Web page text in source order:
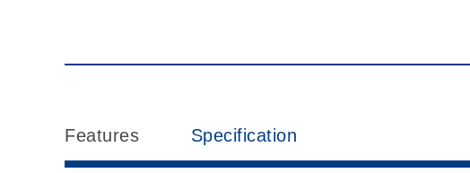
Features Specification